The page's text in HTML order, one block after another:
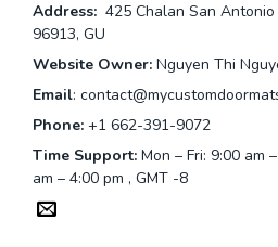
Address: 425 Chalan San Antonio
96913, GU
Website Owner: Nguyen Thi
Email:
Phone: +1 662-391-9072
Time Support: Mon – Fri: 9:00 am
am – 4:00 pm , GMT -8